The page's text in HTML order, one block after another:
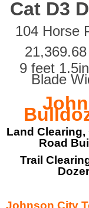
Cat D3
104 Horse
9 feet
Blade
Land Clearing,
Road
Trail
Johnson City